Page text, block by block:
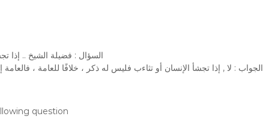
ﺍﻟﺴﺆﺍﻝ : ﻓﻀﻴﻠﺔ ﺍﻟﺸﻴﺦ .. ﺇﺫﺍ
ﺍﻟﺠﻮﺍﺏ : ﻻ‌ , ﺇﺫﺍ ﺗﺠﺸﺄ ﺍﻹ‌ﻧﺴﺎﻥ ﺃﻭ ﺗﺜﺎﺀﺏ ﻓﻠﻴﺲ ﻟﻪ ﺫﻛﺮ ، ﺧﻼ‌ﻓًﺎ ﻟﻠﻌﺎﻣﺔ ،
question